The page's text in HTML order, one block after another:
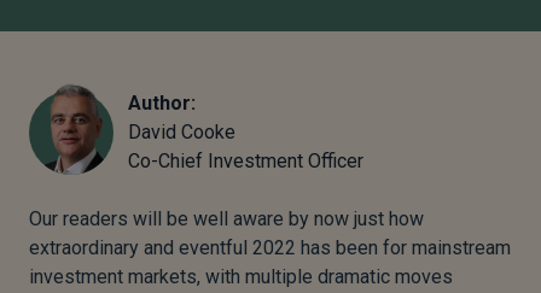
Author:
David Cooke
Co-Chief Investment Officer
Our readers will be well aware by now just how
extraordinary and eventful 2022 has been for mainstream
investment markets, with multiple dramatic moves